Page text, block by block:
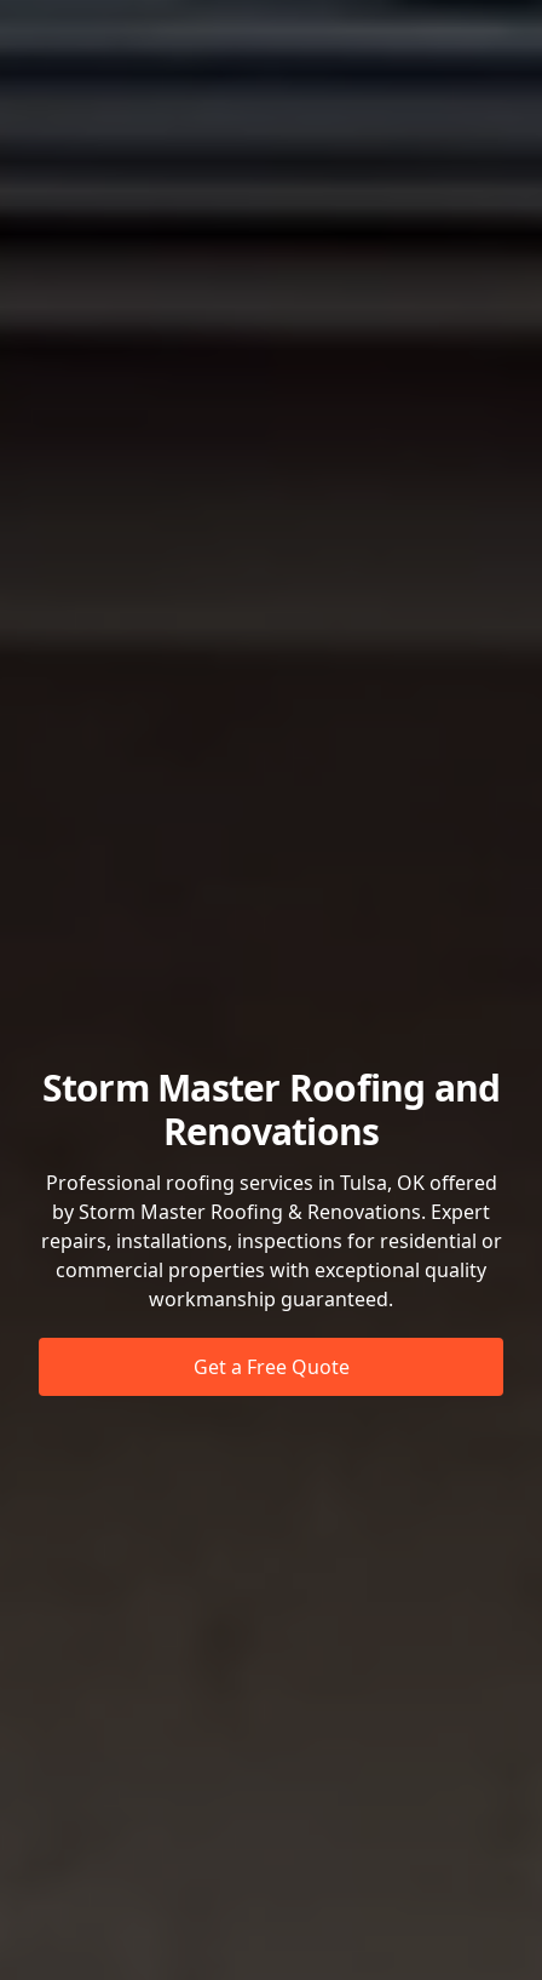
Storm Master Roofing and
Renovations
Professional roofing services in Tulsa, OK offered
by Storm Master Roofing & Renovations. Expert
repairs, installations, inspections for residential or
commercial properties with exceptional quality
workmanship guaranteed.
Get a Free Quote